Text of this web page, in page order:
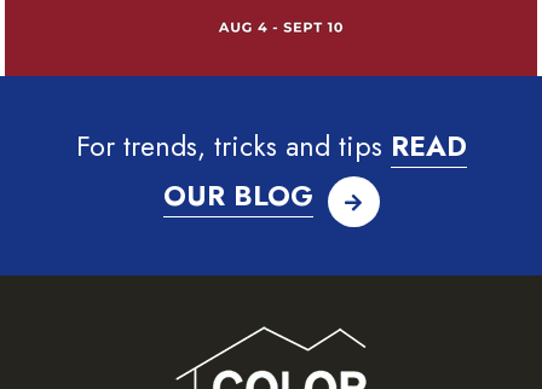
For trends, tricks and tips READ
OUR BLOG